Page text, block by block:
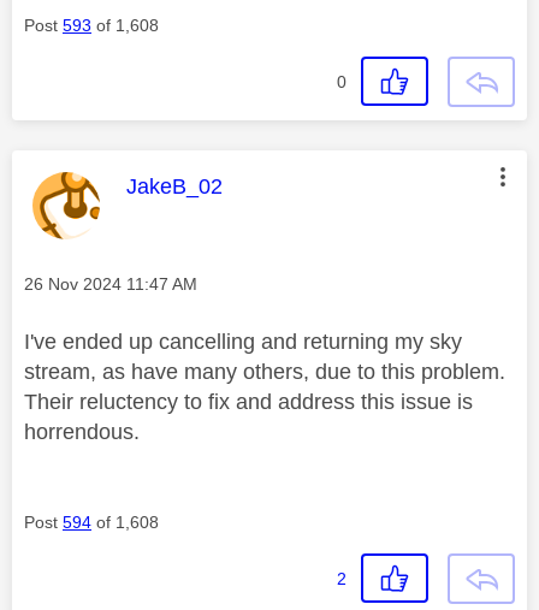
Post 593 of 1,608
0
This message was authored by:
JakeB_02
Message posted on
‎26 Nov 2024 11:47 AM
I've ended up cancelling and returning my sky
stream, as have many others, due to this problem.
Their reluctency to fix and address this issue is
horrendous.
Post 594 of 1,608
2